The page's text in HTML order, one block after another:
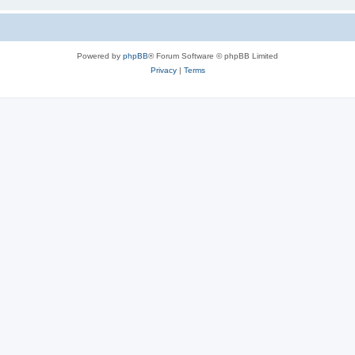
Powered by phpBB® Forum Software © phpBB Limited
Privacy| Terms